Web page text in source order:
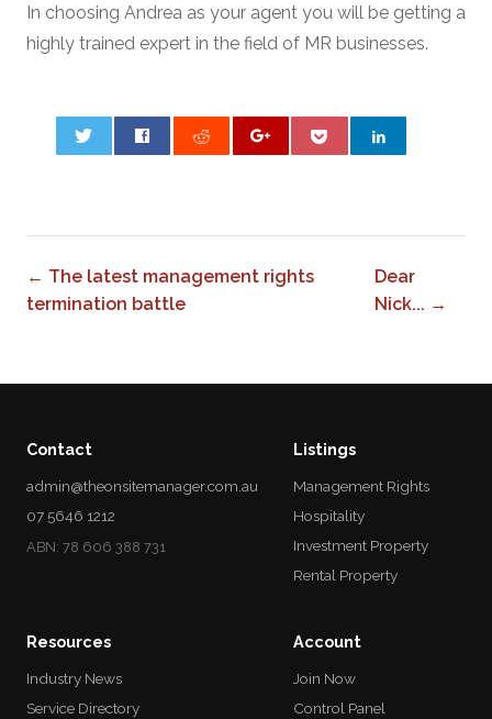
In choosing Andrea as your agent you will be getting a
highly trained expert in the field of MR businesses.
← The latest management rights
termination battle
Dear
Nick... →
Contact
admin@theonsitemanager.com.au
07 5646 1212
ABN: 78 606 388 731
Listings
Management Rights
Hospitality
Investment Property
Rental Property
Resources
Industry News
Service Directory
Account
Join Now
Control Panel